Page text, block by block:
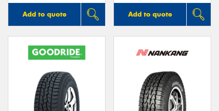
Add to quote Add to quote